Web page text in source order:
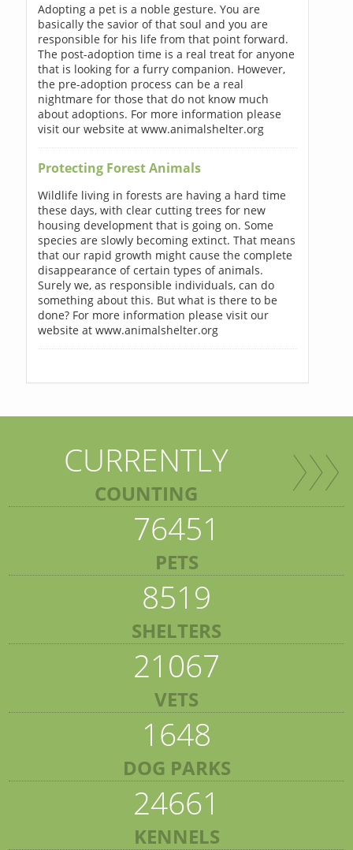
Adopting a pet is a noble gesture. You are
basically the savior of that soul and you are
responsible for his life from that point forward.
The post-adoption time is a real treat for anyone
that is looking for a furry companion. However,
the pre-adoption process can be a real
nightmare for those that do not know much
about adoptions. For more information please
visit our website at www.animalshelter.org
Protecting Forest Animals
Wildlife living in forests are having a hard time
these days, with clear cutting trees for new
housing development that is going on. Some
species are slowly becoming extinct. That means
that our rapid growth might cause the complete
disappearance of certain types of animals.
Surely we, as responsible individuals, can do
something about this. But what is there to be
done? For more information please visit our
website at www.animalshelter.org
CURRENTLY
COUNTING
76451
PETS
8519
SHELTERS
21067
VETS
1648
DOG PARKS
24661
KENNELS